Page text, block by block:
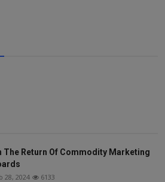
The Return Of Commodity Marketing
28, 2024 6133